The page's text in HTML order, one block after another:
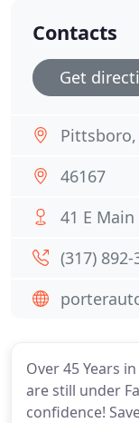
Over 45 Years
are still under
confidence!
Contacts
Get
Pittsboro,
46167
41 E Main
(317) 892-